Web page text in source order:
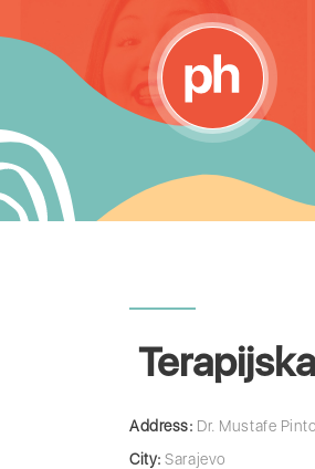
Address: Dr. Mustafe
City: Sarajevo